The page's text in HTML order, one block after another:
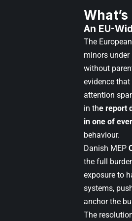
An EU-
The
minors
without
evidence
attention
in the report
in one of
behaviour.
Danish MEP
the full
exposure to
systems,
anchor the
The